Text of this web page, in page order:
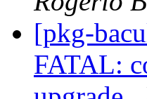
[pkg-
FATAL: